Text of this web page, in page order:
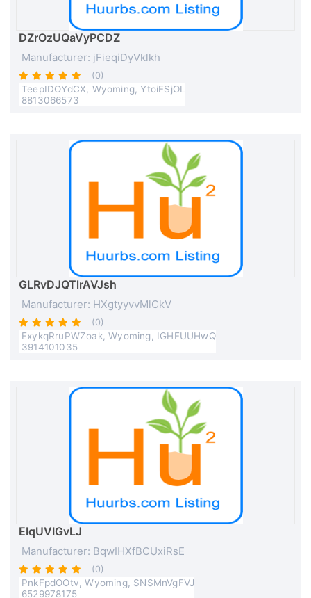
DZrOzUQaVyPCDZ
Manufacturer: jFieqiDyVklkh
(0)
TeepIDOYdCX, Wyoming, YtoiFSjOL
8813066573
GLRvDJQTlrAVJsh
Manufacturer: HXgtyyvvMlCkV
(0)
ExykqRruPWZoak, Wyoming, IGHFUUHwQ
3914101035
EIqUVIGvLJ
Manufacturer: BqwIHXfBCUxiRsE
(0)
PnkFpdOOtv, Wyoming, SNSMnVgFVJ
6529978175